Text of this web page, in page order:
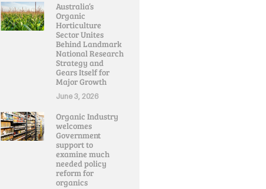
Australia’s
Organic
Horticulture
Sector Unites
Behind Landmark
National Research
Strategy and
Gears Itself for
Major Growth
June 3, 2026
Organic Industry
welcomes
Government
support to
examine much
needed policy
reform for
organics